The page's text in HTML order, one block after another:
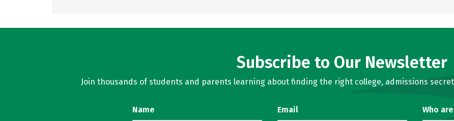
Subscribe to Our Newsletter
Join thousands of students and parents learning about finding the right college, admissions
Name Email Who